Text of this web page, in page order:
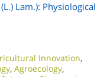
Lam.): Physiological
Innovation,
, Agroecology,